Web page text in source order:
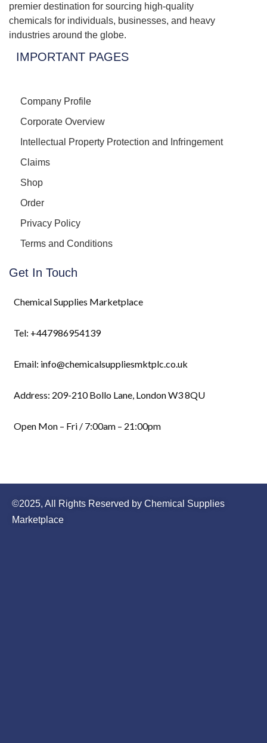
premier destination for sourcing high-quality
chemicals for individuals, businesses, and heavy
industries around the globe.
IMPORTANT PAGES
Company Profile
Corporate Overview
Intellectual Property Protection and Infringement
Claims
Shop
Order
Privacy Policy
Terms and Conditions
Get In Touch
Chemical Supplies Marketplace
Tel: +447986954139
Email: info@chemicalsuppliesmktplc.co.uk
Address: 209-210 Bollo Lane, London W3 8QU
Open Mon – Fri / 7:00am – 21:00pm
©2025, All Rights Reserved by Chemical Supplies
Marketplace